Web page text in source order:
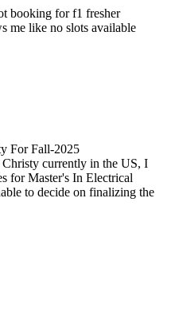
booking for f1 fresher
me like no slots available
For Fall-2025
currently in the US, I
for Master's In Electrical
to decide on finalizing the